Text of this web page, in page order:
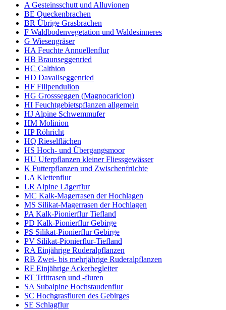
A Gesteinsschutt und Alluvionen
BE Queckenbrachen
BR Übrige Grasbrachen
F Waldbodenvegetation und Waldesinneres
G Wiesengräser
HA Feuchte Annuellenflur
HB Braunseggenried
HC Calthion
HD Davallseggenried
HF Filipendulion
HG Grossseggen (Magnocaricion)
HI Feuchtgebietspflanzen allgemein
HJ Alpine Schwemmufer
HM Molinion
HP Röhricht
HQ Rieselflächen
HS Hoch- und Übergangsmoor
HU Uferpflanzen kleiner Fliessgewässer
K Futterpflanzen und Zwischenfrüchte
LA Klettenflur
LR Alpine Lägerflur
MC Kalk-Magerrasen der Hochlagen
MS Silikat-Magerrasen der Hochlagen
PA Kalk-Pionierflur Tiefland
PD Kalk-Pionierflur Gebirge
PS Silikat-Pionierflur Gebirge
PV Silikat-Pionierflur-Tiefland
RA Einjährige Ruderalpflanzen
RB Zwei- bis mehrjährige Ruderalpflanzen
RF Einjährige Ackerbegleiter
RT Trittrasen und -fluren
SA Subalpine Hochstaudenflur
SC Hochgrasfluren des Gebirges
SE Schlagflur